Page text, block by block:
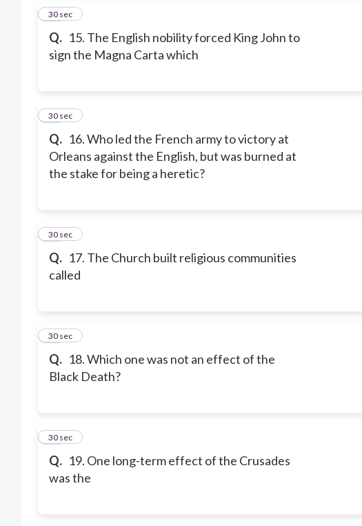
Q. 15. The English nobility forced King John to
sign the Magna Carta which
14
30 sec
Q. 16. Who led the French army to victory at
Orleans against the English, but was burned at
the stake for being a heretic?
15
30 sec
Q. 17. The Church built religious communities
called
16
30 sec
Q. 18. Which one was not an effect of the
Black Death?
17
30 sec
Q. 19. One long-term effect of the Crusades
was the
18
30 sec